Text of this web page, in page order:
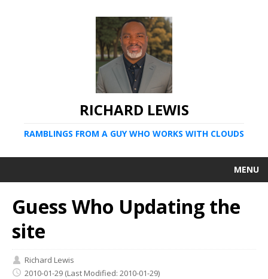
RICHARD LEWIS
RAMBLINGS FROM A GUY WHO WORKS WITH CLOUDS
MENU
Guess Who Updating the
site
Richard Lewis
2010-01-29 (Last Modified: 2010-01-29)